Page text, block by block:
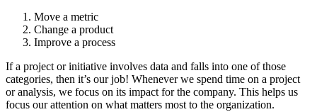
Move a metric
Change a product
Improve a process
If a project or initiative involves data and falls into one of those
categories, then it’s our job! Whenever we spend time on a project
or analysis, we focus on its impact for the company. This helps us
focus our attention on what matters most to the organization.